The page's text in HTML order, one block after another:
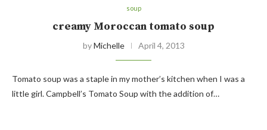
soup
creamy Moroccan tomato soup
byMichelle April 4, 2013
Tomato soup was a staple in my mother’s kitchen when I was a
little girl. Campbell’s Tomato Soup with the addition of…